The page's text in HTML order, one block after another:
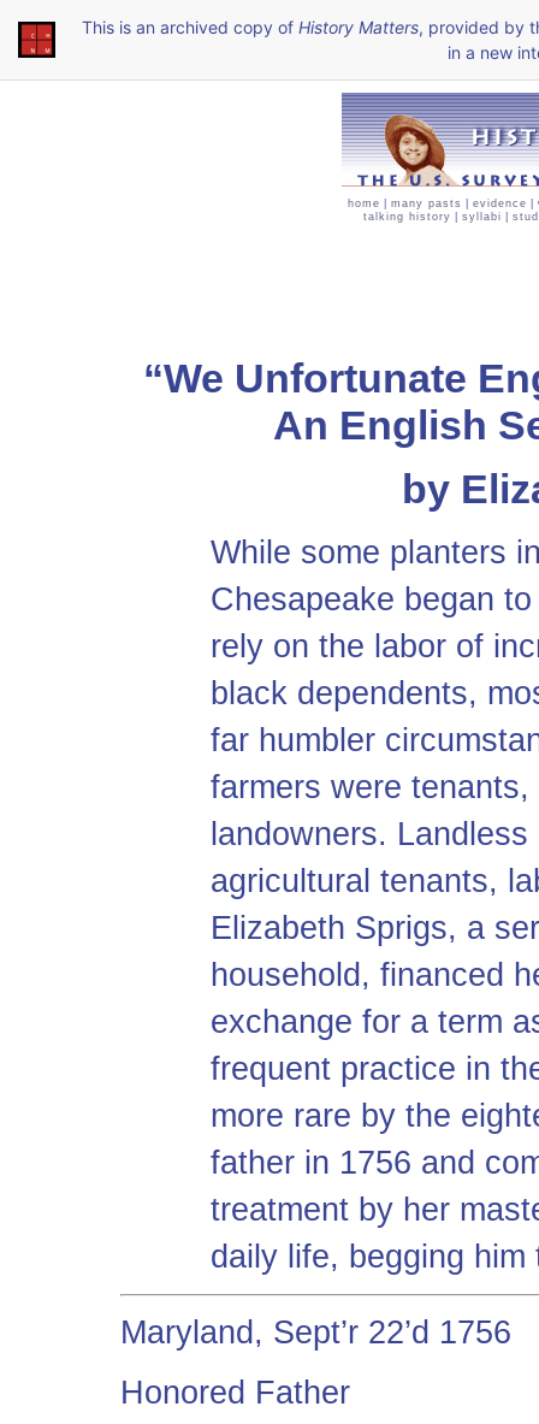
This is an archived copy of History Matters, provided by
in a new
home many pasts evidence
talking history
syllabi
“We Unfortunate
An English
by
While some planters
Chesapeake began
rely on the labor of
black dependents,
far humbler
farmers were
landowners.
agricultural tenants,
Elizabeth Sprigs, a
household, financed
exchange for a term
frequent practice in
more rare by the
father in 1756 and
treatment by her
daily life, begging
Maryland, Sept’r 22’d 1756
Honored Father